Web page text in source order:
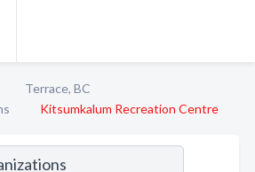
Terrace, BC
Kitsumkalum Recreation Centre